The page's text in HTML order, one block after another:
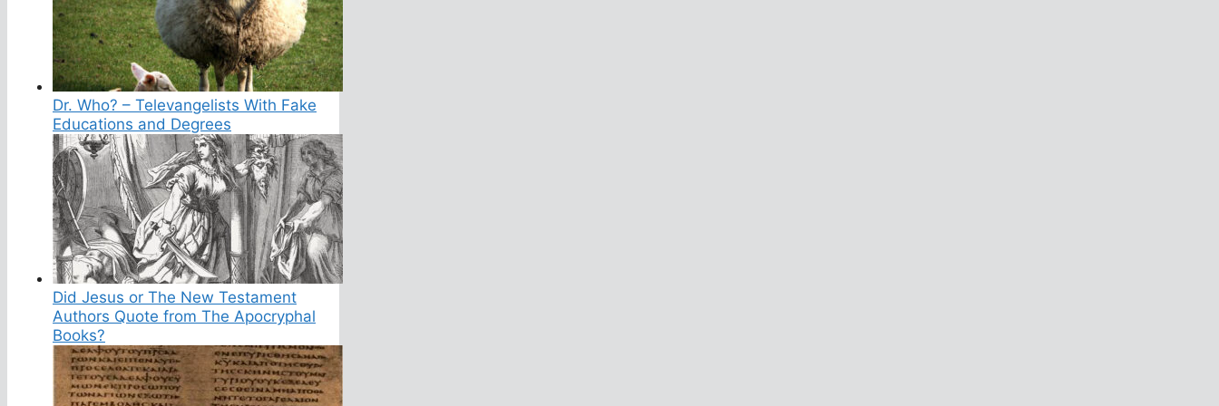
Dr. Who? – Televangelists With Fake
Educations and Degrees
Did Jesus or The New Testament
Authors Quote from The Apocryphal
Books?